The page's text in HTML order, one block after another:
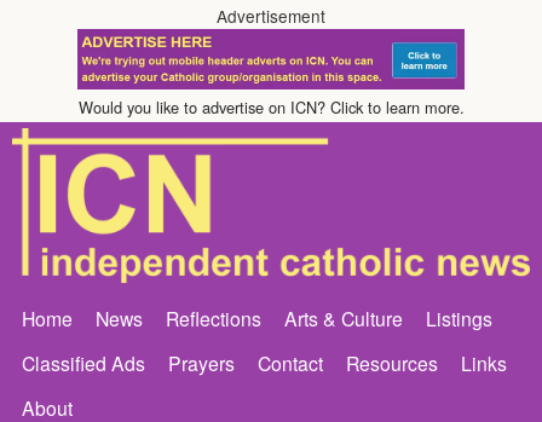
Advertisement
Would you like to advertise on ICN? Click to learn more.
Home News Reflections Arts & Culture
Listings
Classified Ads
Prayers Contact Resources
Links
About